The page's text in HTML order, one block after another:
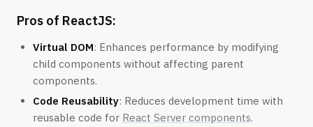
Pros of ReactJS:
Virtual DOM: Enhances performance by modifying
child components without affecting parent
components.
Code Reusability: Reduces development time with
reusable code for React Server components.